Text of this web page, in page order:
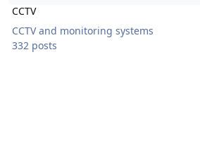
CCTV
CCTV and monitoring systems
332 posts